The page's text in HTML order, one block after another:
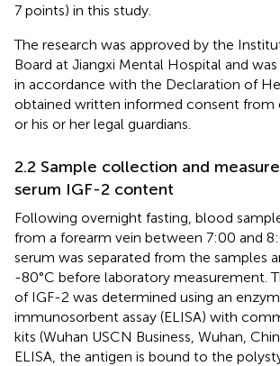
7 points) in this study.
The research was approved by the
Board at Jiangxi Mental Hospital and
in accordance with the Declaration of
obtained written informed consent from
or his or her legal guardians.
2.2 Sample collection and
serum IGF-2 content
Following overnight fasting, blood
from a forearm vein between 7:00 and
serum was separated from the samples
-80°C before laboratory measurement.
of IGF-2 was determined using an
immunosorbent assay (ELISA) with
kits (Wuhan USCN Business, Wuhan,
ELISA, the antigen is bound to the